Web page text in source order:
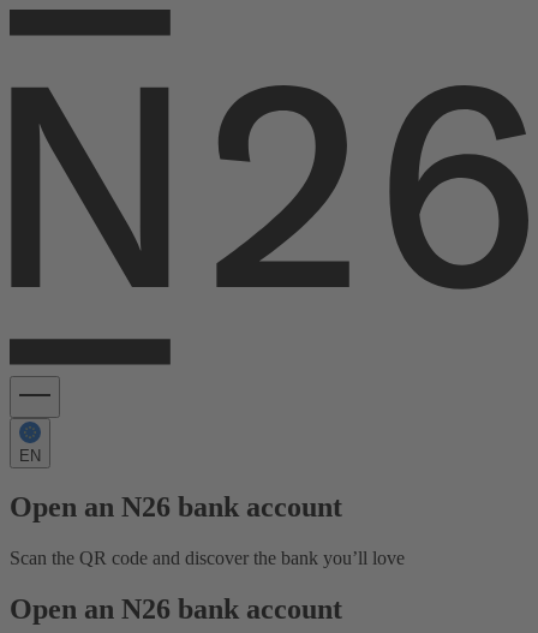
EN
Open an N26 bank account
Scan the QR code and discover the bank you’ll love
Open an N26 bank account